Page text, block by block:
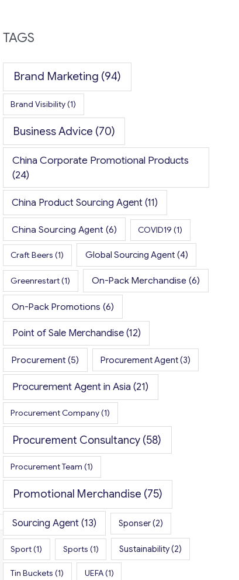
TAGS
Brand Marketing (94)
Brand Visibility(1)
Business Advice (70)
China Corporate Promotional Products
(24)
China Product Sourcing Agent(11)
China Sourcing Agent (6) COVID19 (1)
Craft Beers (1) Global Sourcing Agent (4)
Greenrestart(1) On-Pack Merchandise (6)
On-Pack Promotions (6)
Point of Sale Merchandise(12)
Procurement (5) Procurement Agent(3)
Procurement Agent in Asia(21)
Procurement Company(1)
Procurement Consultancy (58)
Procurement Team (1)
Promotional Merchandise (75)
Sourcing Agent(13) Sponser(2)
Sport(1) Sports (1) Sustainability(2)
Tin Buckets (1) UEFA(1)